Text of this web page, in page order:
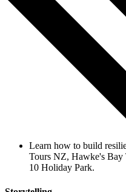
Learn how to build
Tours NZ, Hawke's Bay
10 Holiday Park.